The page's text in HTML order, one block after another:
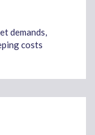
demands,
costs